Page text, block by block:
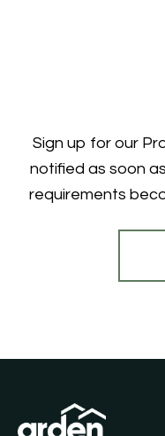
Sign up for our
notified as soon
requirements